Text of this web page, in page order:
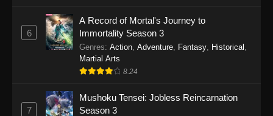
One Piece Episode 1149
Eps 1149 - One Piece Episode 1149 -
November 9, 2025
One Piece Episode 1148
Eps 1148 - One Piece Episode 1148 -
November 3, 2025
6
A Record of Mortal's Journey to
Immortality Season 3
Genres: Action Adventure Fantasy Historical
Martial Arts
8.24
7
Mushoku Tensei: Jobless Reincarnation
Season 3